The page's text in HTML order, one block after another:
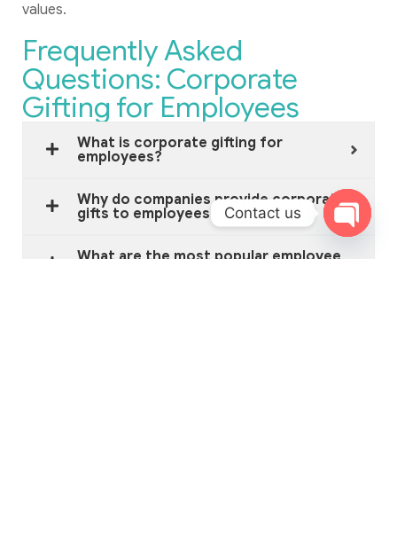
values.
Frequently Asked
Questions: Corporate
Gifting for Employees
What is corporate gifting for
employees?
Why do companies provide corporate
gifts to employees?
What are the most popular employee
Contact us
Open